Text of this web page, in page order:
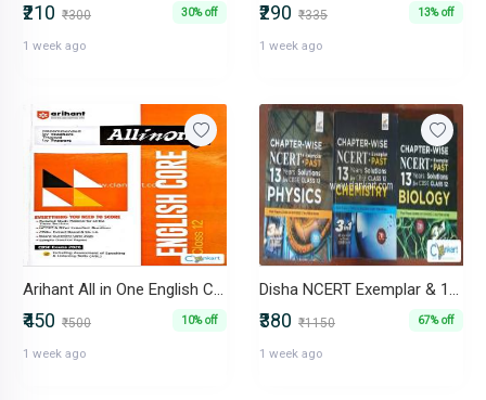
₹210 ₹300 30% off
1 week ago
₹290 ₹335 13% off
1 week ago
Arihant All in One English Core Class 12 (CBSE Exam 2026)
₹450 ₹500 10% off
1 week ago
Disha NCERT Exemplar & 13Y PYQ Class 12 PCB Set
₹380 ₹1150 67% off
1 week ago